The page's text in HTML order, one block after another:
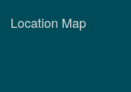
Location Map